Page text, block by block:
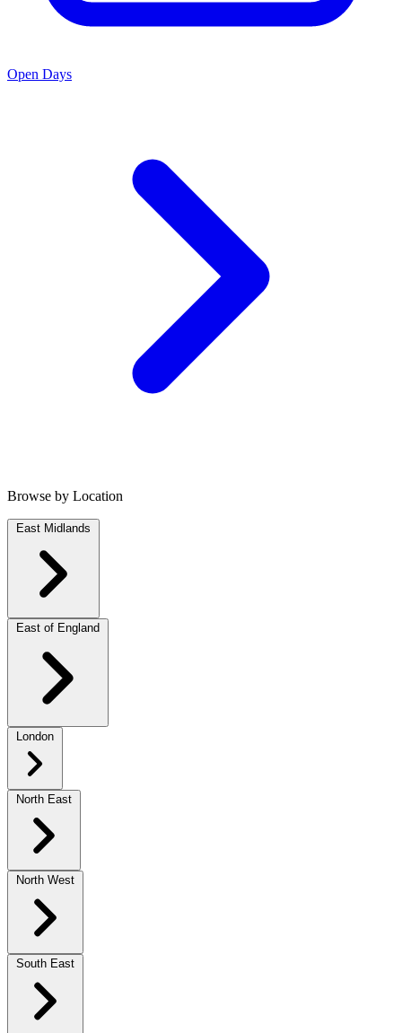
Open Days
Browse by Location
East Midlands
East of England
London
North East
North West
South East